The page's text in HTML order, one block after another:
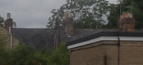
Parental Support
After-School
Enrichment